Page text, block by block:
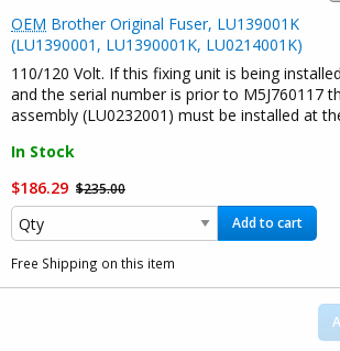
OEM Brother Original Fuser, LU139001K
(LU1390001, LU1390001K, LU0214001K)
110/120 Volt. If this fixing unit is being
and the serial number is prior to M5J760117
assembly (LU0232001) must be installed at
In Stock
$186.29 $235.00
Add to cart
Free Shipping on this item